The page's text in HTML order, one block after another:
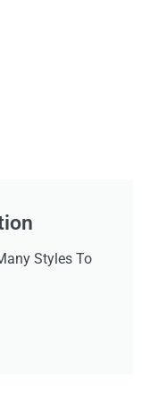
Styles To